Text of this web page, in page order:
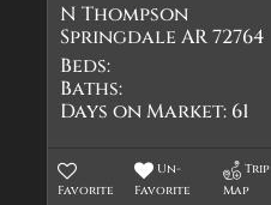
N Thompson
Springdale AR 72764
Beds:
Baths:
Days on Market: 61
Favorite
Un-
Favorite
Trip
Map